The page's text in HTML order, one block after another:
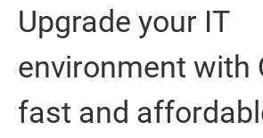
Upgrade your IT
environment with
fast and